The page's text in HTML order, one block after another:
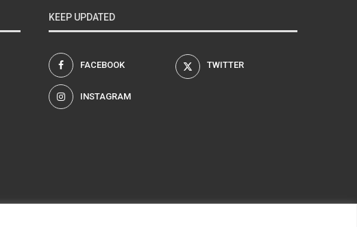
KEEP UPDATED
FACEBOOK TWITTER
INSTAGRAM